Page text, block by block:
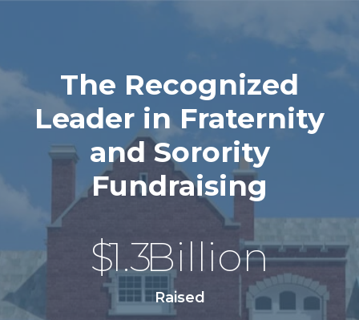
The Recognized
Leader in Fraternity
and Sorority
Fundraising
$1.3Billion
Raised